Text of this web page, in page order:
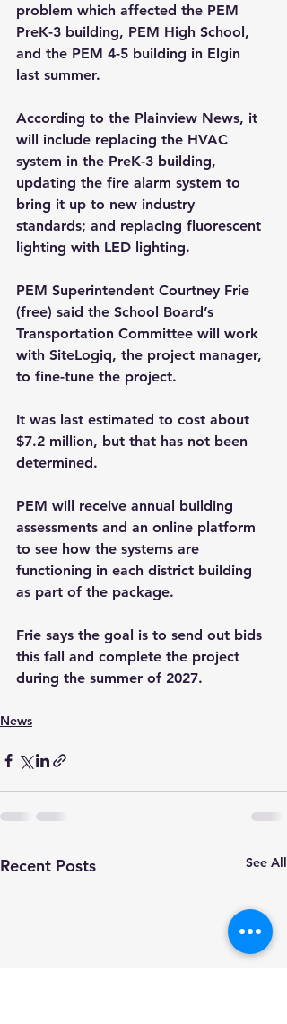
problem which affected the PEM
PreK-3 building, PEM High School,
and the PEM 4-5 building in Elgin
last summer.
According to the Plainview News, it
will include replacing the HVAC
system in the PreK-3 building,
updating the fire alarm system to
bring it up to new industry
standards; and replacing fluorescent
lighting with LED lighting.
PEM Superintendent Courtney Frie
(free) said the School Board’s
Transportation Committee will work
with SiteLogiq, the project manager,
to fine-tune the project.
It was last estimated to cost about
$7.2 million, but that has not been
determined.
PEM will receive annual building
assessments and an online platform
to see how the systems are
functioning in each district building
as part of the package.
Frie says the goal is to send out bids
this fall and complete the project
during the summer of 2027.
News
Recent Posts See All